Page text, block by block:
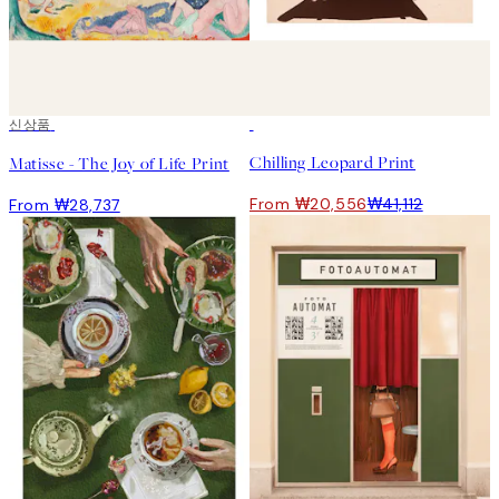
신상품
Matisse - The Joy of Life Print
From ₩28,737
Chilling Leopard Print
From ₩20,556₩41,112